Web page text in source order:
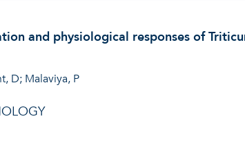
and physiological responses of
D; Malaviya, P